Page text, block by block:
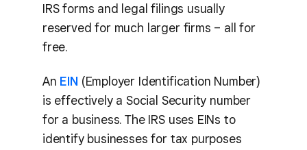
IRS forms and legal filings usually
reserved for much larger firms – all for
free.
An EIN (Employer Identification Number)
is effectively a Social Security number
for a business. The IRS uses EINs to
identify businesses for tax purposes